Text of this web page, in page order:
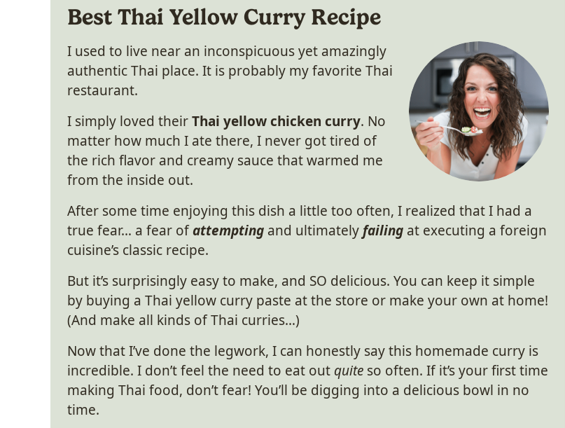
Best Thai Yellow Curry Recipe
I used to live near an inconspicuous yet amazingly
authentic Thai place. It is probably my favorite Thai
restaurant.
I simply loved theirThai yellow chicken curry. No
matter how much I ate there, I never got tired of
the rich flavor and creamy sauce that warmed me
from the inside out.
After some time enjoying this dish a little too often, I realized that I had a
true fear… a fear ofattempting and ultimately failing at executing a foreign
cuisine’s classic recipe.
But it’s surprisingly easy to make, and SO delicious. You can keep it simple
by buying a Thai yellow curry paste at the store or make your own at home!
(And make all kinds of Thai curries…)
Now that I’ve done the legwork, I can honestly say this homemade curry is
incredible. I don’t feel the need to eat out quite so often. If it’s your first time
making Thai food, don’t fear! You’ll be digging into a delicious bowl in no
time.